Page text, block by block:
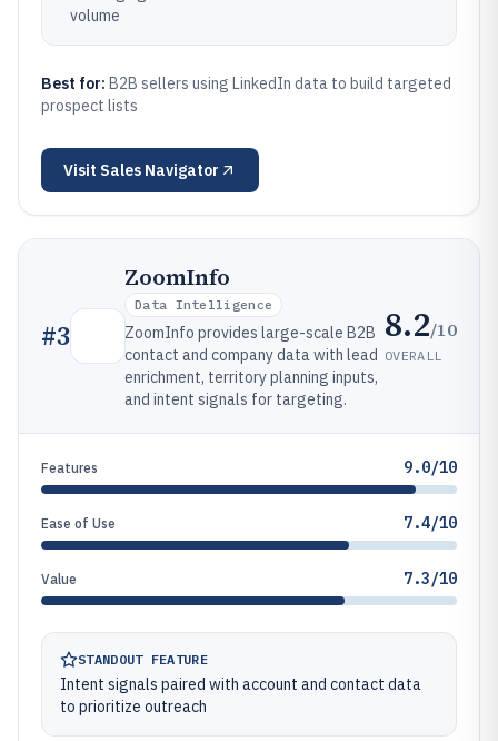
volume
Best for: B2B sellers using LinkedIn data to build targeted
prospect lists
Visit Sales Navigator
#3
ZoomInfo
Data Intelligence
ZoomInfo provides large-scale B2B
contact and company data with lead
enrichment, territory planning inputs,
and intent signals for targeting.
8.2/10
OVERALL
Features 9.0/10
Ease of Use 7.4/10
Value 7.3/10
STANDOUT FEATURE
Intent signals paired with account and contact data
to prioritize outreach